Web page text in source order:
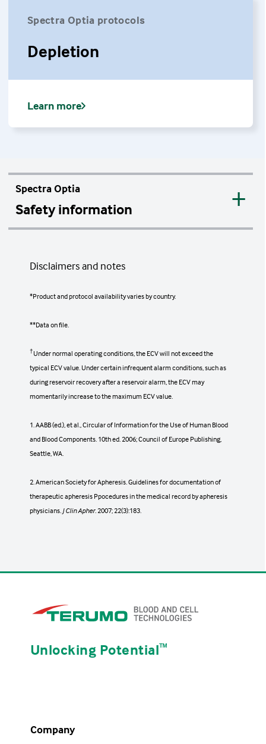
Spectra Optia protocols
Depletion
Learn more
Spectra Optia
Safety information
There are no known contraindications for
associated with all automated apheresis
The infusion of certain solutions and
replacement fluids may be contraindicated
in some patients.
Possible patient reactions
Anxiety, headache, light-headedness, digital
hematoma, hyperventilation, nausea and
vomiting, syncope (fainting), urticaria,
hypotension, and allergic reactions.
include1
Fever, circulatory overload, shock, allergic
reactions, alloimmunization, graft-versus-
Disclaimers and notes
*Product and protocol availability varies by country.
**Data on file.
†Under normal operating conditions, the ECV will not exceed the
typical ECV value. Under certain infrequent alarm conditions, such as
during reservoir recovery after a reservoir alarm, the ECV may
momentarily increase to the maximum ECV value.
1. AABB (ed.), et al., Circular of Information for the Use of Human Blood
and Blood Components. 10th ed. 2006; Council of Europe Publishing,
Seattle, WA.
2. American Society for Apheresis. Guidelines for documentation of
therapeutic apheresis Ppocedures in the medical record by apheresis
physicians. J Clin Apher.2007; 22(3):183.
Unlocking Potentialᵀᴹ
Company